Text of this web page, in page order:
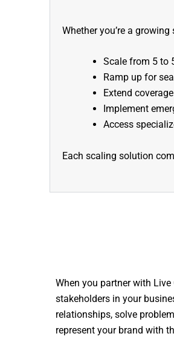
Whether you’re a
Scale from 5 to
Ramp up for
Extend
Implement
Access
Each scaling solution
When you partner with
stakeholders in your
relationships, solve
represent your brand with